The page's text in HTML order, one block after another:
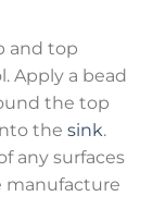
and top
Apply a bead
the top
the sink.
any surfaces
manufacture